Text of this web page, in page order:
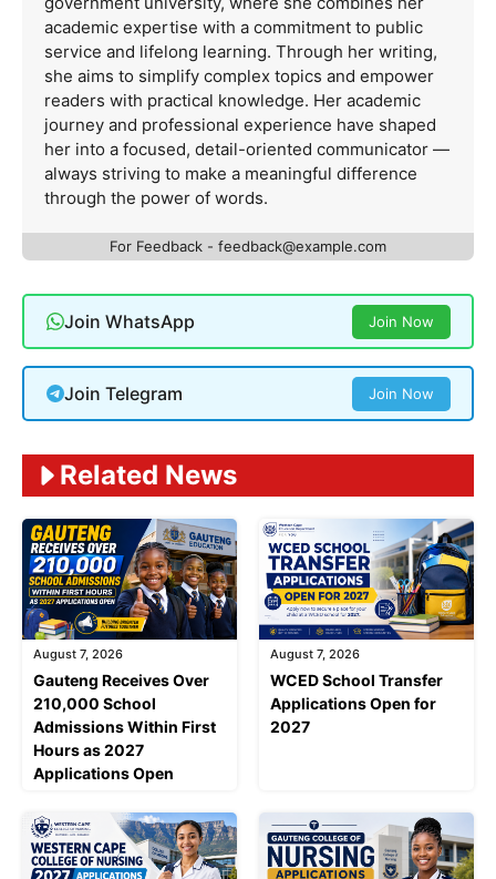
academic expertise with a commitment to public
service and lifelong learning. Through her writing,
she aims to simplify complex topics and empower
readers with practical knowledge. Her academic
journey and professional experience have shaped
her into a focused, detail-oriented communicator —
always striving to make a meaningful difference
through the power of words.
For Feedback - feedback@example.com
Join WhatsApp Join Now
Join Telegram Join Now
Related News
August 7, 2026
Gauteng Receives Over
210,000 School
Admissions Within First
Hours as 2027
Applications Open
August 7, 2026
WCED School Transfer
Applications Open for
2027